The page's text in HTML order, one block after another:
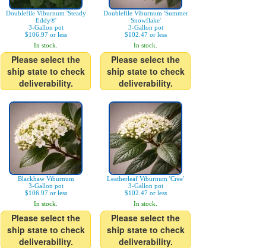
Doublefile Viburnum 'Steady
Eddy®'
3-Gallon pot
$106.97 or less
In stock.
Please select the
ship state to check
deliverability.
Doublefile Viburnum 'Summer
Snowflake'
3-Gallon pot
$102.47 or less
In stock.
Please select the
ship state to check
deliverability.
Blackhaw Viburnum
3-Gallon pot
$106.97 or less
In stock.
Please select the
ship state to check
deliverability.
Leatherleaf Viburnum 'Cree'
3-Gallon pot
$102.47 or less
In stock.
Please select the
ship state to check
deliverability.